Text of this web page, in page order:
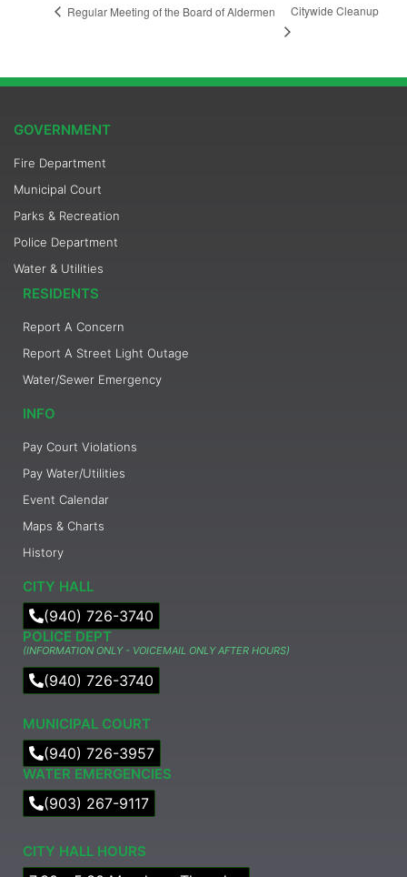
Regular Meeting of the Board of Aldermen Citywide Cleanup
GOVERNMENT
Fire Department
Municipal Court
Parks & Recreation
Police Department
Water & Utilities
RESIDENTS
Report A Concern
Report A Street Light Outage
Water/Sewer Emergency
INFO
Pay Court Violations
Pay Water/Utilities
Event Calendar
Maps & Charts
History
CITY HALL
(940) 726-3740
POLICE DEPT
(INFORMATION ONLY - VOICEMAIL ONLY AFTER HOURS)
(940) 726-3740
MUNICIPAL COURT​
(940) 726-3957
WATER EMERGENCIES
(903) 267-9117
CITY HALL HOURS